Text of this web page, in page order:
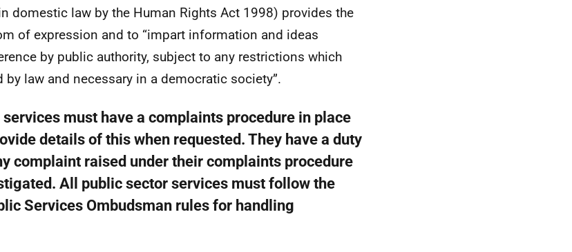
domestic law by the Human Rights Act 1998) provides the
of expression and to “impart information and ideas
by public authority, subject to any restrictions which
by law and necessary in a democratic society”.
services must have a complaints procedure in place
details of this when requested. They have a duty
complaint raised under their complaints procedure
All public sector services must follow the
Services Ombudsman rules for handling